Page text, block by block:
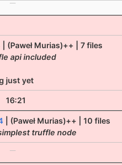
| (Paweł Murias)++ | 7 files
api included
just yet
16:21
| (Paweł Murias)++ | 10 files
truffle node